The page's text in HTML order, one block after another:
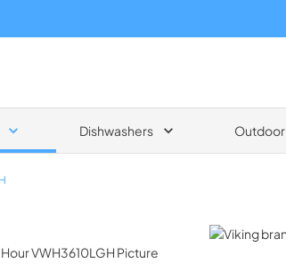
Dishwashers Outdoor
Viking